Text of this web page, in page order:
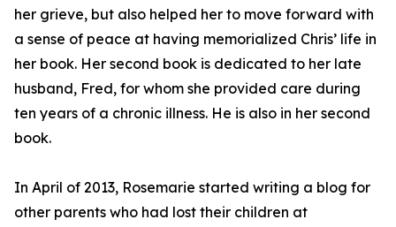
her grieve, but also helped her to move forward with
a sense of peace at having memorialized Chris’ life in
her book. Her second book is dedicated to her late
husband, Fred, for whom she provided care during
ten years of a chronic illness. He is also in her second
book.
In April of 2013, Rosemarie started writing a blog for
other parents who had lost their children at